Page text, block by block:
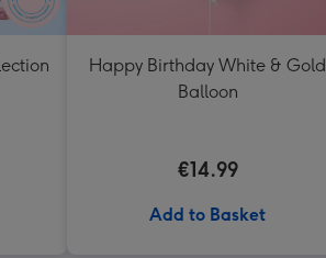
Happy Birthday White & Gold
Balloon
€14.99
Add to Basket